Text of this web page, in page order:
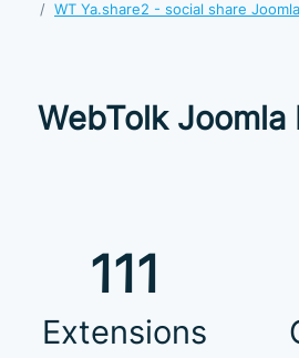
WT Ya.share2 - social share
WebTolk Joomla
111
Extensions